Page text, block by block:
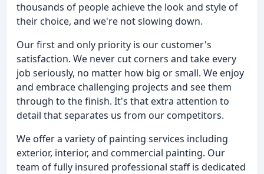
thousands of people achieve the look and style of
their choice, and we're not slowing down.
Our first and only priority is our customer's
satisfaction. We never cut corners and take every
job seriously, no matter how big or small. We enjoy
and embrace challenging projects and see them
through to the finish. It's that extra attention to
detail that separates us from our competitors.
We offer a variety of painting services including
exterior, interior, and commercial painting. Our
team of fully insured professional staff is dedicated